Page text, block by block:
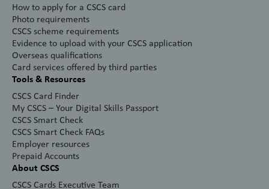
How to apply for a CSCS card
Photo requirements
CSCS scheme requirements
Evidence to upload with your CSCS application
Overseas qualifications
Card services offered by third parties
Tools & Resources
CSCS Card Finder
My CSCS – Your Digital Skills Passport
CSCS Smart Check
CSCS Smart Check FAQs
Employer resources
Prepaid Accounts
About CSCS
CSCS Cards Executive Team